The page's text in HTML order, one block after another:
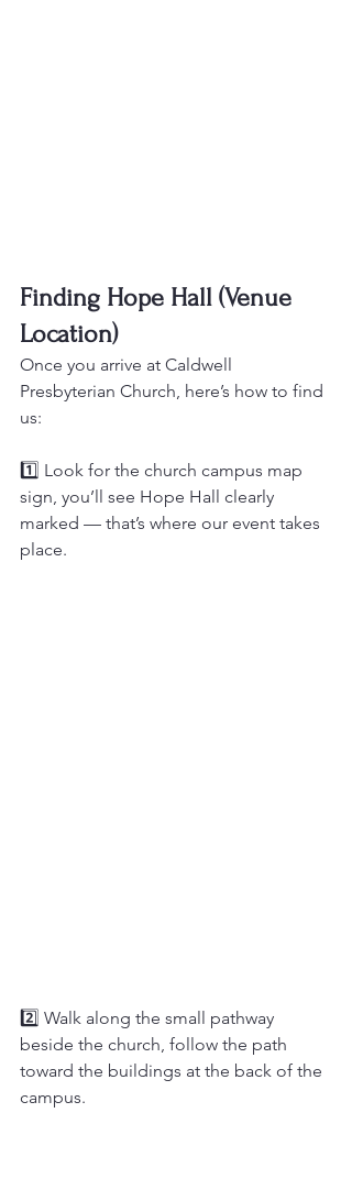
Finding Hope Hall (Venue
Location)
Once you arrive at Caldwell
Presbyterian Church, here’s how to find
us:
1️⃣ Look for the church campus map
sign, you’ll see Hope Hall clearly
marked — that’s where our event takes
place.
2️⃣ Walk along the small pathway
beside the church, follow the path
toward the buildings at the back of the
campus.